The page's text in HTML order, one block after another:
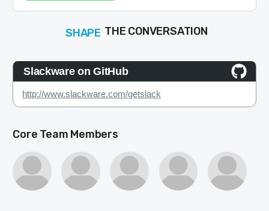
SHAPE
FOLLOW THE CONVERSATION
Slackware on GitHub
http://www.slackware.com/getslack
Core Team Members